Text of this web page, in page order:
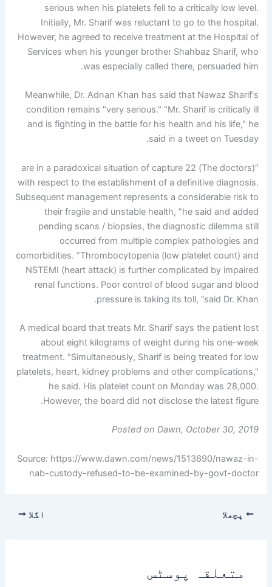
serious when his platelets fell to a critically low level.
Initially, Mr. Sharif was reluctant to go to the hospital.
However, he agreed to receive treatment at the Hospital of
Services when his younger brother Shahbaz Sharif, who
was especially called there, persuaded him.
Meanwhile, Dr. Adnan Khan has said that Nawaz Sharif's
condition remains "very serious." "Mr. Sharif is critically ill
and is fighting in the battle for his health and his life," he
said in a tweet on Tuesday.
“(The doctors) are in a paradoxical situation of capture 22
with respect to the establishment of a definitive diagnosis.
Subsequent management represents a considerable risk to
their fragile and unstable health, ”he said and added
pending scans / biopsies, the diagnostic dilemma still
occurred from multiple complex pathologies and
comorbidities. “Thrombocytopenia (low platelet count) and
NSTEMI (heart attack) is further complicated by impaired
renal functions. Poor control of blood sugar and blood
pressure is taking its toll, ”said Dr. Khan.
A medical board that treats Mr. Sharif says the patient lost
about eight kilograms of weight during his one-week
treatment. "Simultaneously, Sharif is being treated for low
platelets, heart, kidney problems and other complications,"
he said. His platelet count on Monday was 28,000.
However, the board did not disclose the latest figure.
Posted on Dawn, October 30, 2019
Source: https://www.dawn.com/news/1513690/nawaz-in-
nab-custody-refused-to-be-examined-by-govt-doctor
پچھلا اگلا
متعلقہ پوسٹس